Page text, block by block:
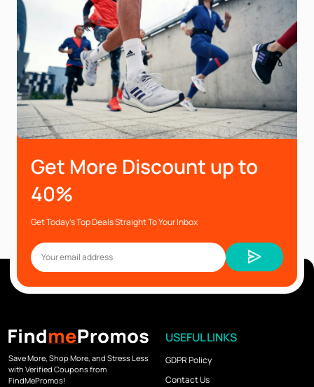
Get More Discount up to
40%
Get Today’s Top Deals Straight To Your Inbox
Save More, Shop More, and Stress Less
with Verified Coupons from
FindMePromos!
USEFUL LINKS
GDPR Policy
Contact Us